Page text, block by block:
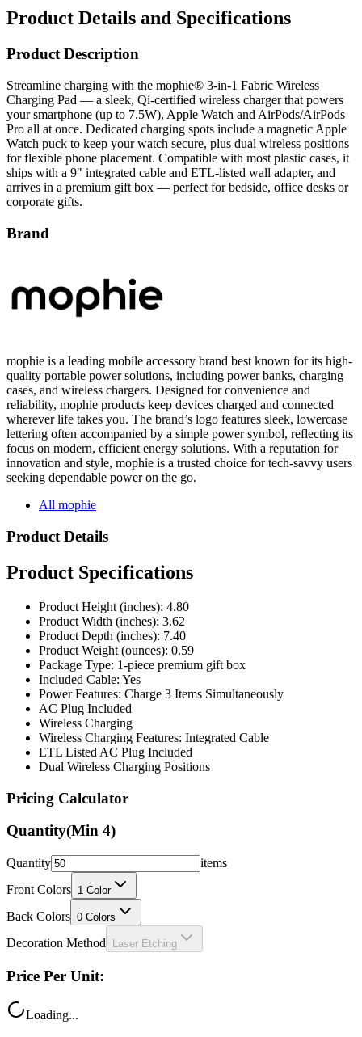
Product Details and Specifications
Product Description
Streamline charging with the mophie® 3‑in‑1 Fabric Wireless
Charging Pad — a sleek, Qi‑certified wireless charger that powers
your smartphone (up to 7.5W), Apple Watch and AirPods/AirPods
Pro all at once. Dedicated charging spots include a magnetic Apple
Watch puck to keep your watch secure, plus dual wireless positions
for flexible phone placement. Compatible with most plastic cases, it
ships with a 9" integrated cable and ETL‑listed wall adapter, and
arrives in a premium gift box — perfect for bedside, office desks or
corporate gifts.
Brand
mophie is a leading mobile accessory brand best known for its high-
quality portable power solutions, including power banks, charging
cases, and wireless chargers. Designed for convenience and
reliability, mophie products keep devices charged and connected
wherever life takes you. The brand’s logo features sleek, lowercase
lettering often accompanied by a simple power symbol, reflecting its
focus on modern, efficient energy solutions. With a reputation for
innovation and style, mophie is a trusted choice for tech-savvy users
seeking dependable power on the go.
All mophie
Product Details
Product Specifications
Product Height (inches): 4.80
Product Width (inches): 3.62
Product Depth (inches): 7.40
Product Weight (ounces): 0.59
Package Type: 1-piece premium gift box
Included Cable: Yes
Power Features: Charge 3 Items Simultaneously
AC Plug Included
Wireless Charging
Wireless Charging Features: Integrated Cable
ETL Listed AC Plug Included
Dual Wireless Charging Positions
Pricing Calculator
Quantity(Min 4)
Quantity
items
Front Colors 1 Color
Back Colors 0 Colors
Decoration Method Laser Etching
Price Per Unit:
Loading...